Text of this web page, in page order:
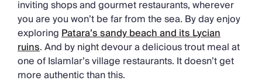
inviting shops and gourmet restaurants, wherever
you are you won’t be far from the sea. By day enjoy
exploringPatara’s sandy beach and its Lycian
ruins. And by night devour a delicious trout meal at
one of Islamlar’s village restaurants. It doesn’t get
more authentic than this.